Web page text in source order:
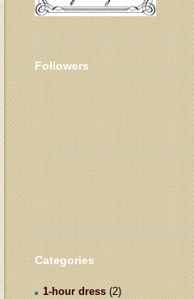
Followers
Categories
1-hour dress (2)